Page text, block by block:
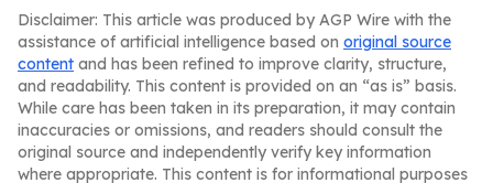
Disclaimer: This article was produced by AGP Wire with the
assistance of artificial intelligence based on original source
content and has been refined to improve clarity, structure,
and readability. This content is provided on an “as is” basis.
While care has been taken in its preparation, it may contain
inaccuracies or omissions, and readers should consult the
original source and independently verify key information
where appropriate. This content is for informational purposes